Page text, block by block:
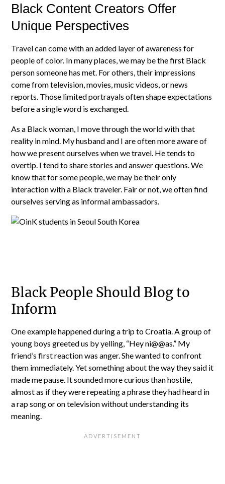
Black Content Creators Offer
Unique Perspectives
Travel can come with an added layer of awareness for
people of color. In many places, we may be the first Black
person someone has met. For others, their impressions
come from television, movies, music videos, or news
reports. Those limited portrayals often shape expectations
before a single word is exchanged.
As a Black woman, I move through the world with that
reality in mind. My husband and I are often more aware of
how we present ourselves when we travel. He tends to
overtip. I tend to share stories and answer questions. We
know that for some people, we may be their only
interaction with a Black traveler. Fair or not, we often find
ourselves serving as informal ambassadors.
Black People Should Blog to
Inform
One example happened during a trip to Croatia. A group of
young boys greeted us by yelling, “Hey ni@@as.” My
friend’s first reaction was anger. She wanted to confront
them immediately. Yet something about the way they said it
made me pause. It sounded more curious than hostile,
almost as if they were repeating a phrase they had heard in
a rap song or on television without understanding its
meaning.